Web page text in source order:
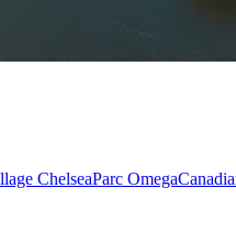
ChelseaParc Omega